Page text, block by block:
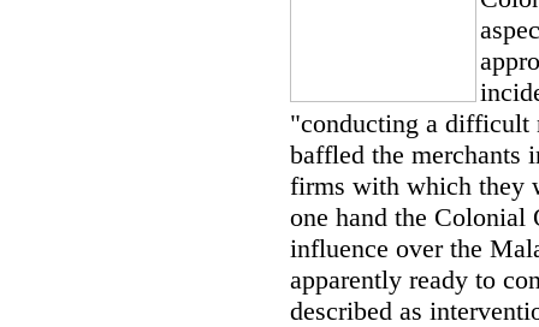
"conducting a difficult
baffled the merchants
firms with which they
one hand the
influence over the
apparently ready to
described as